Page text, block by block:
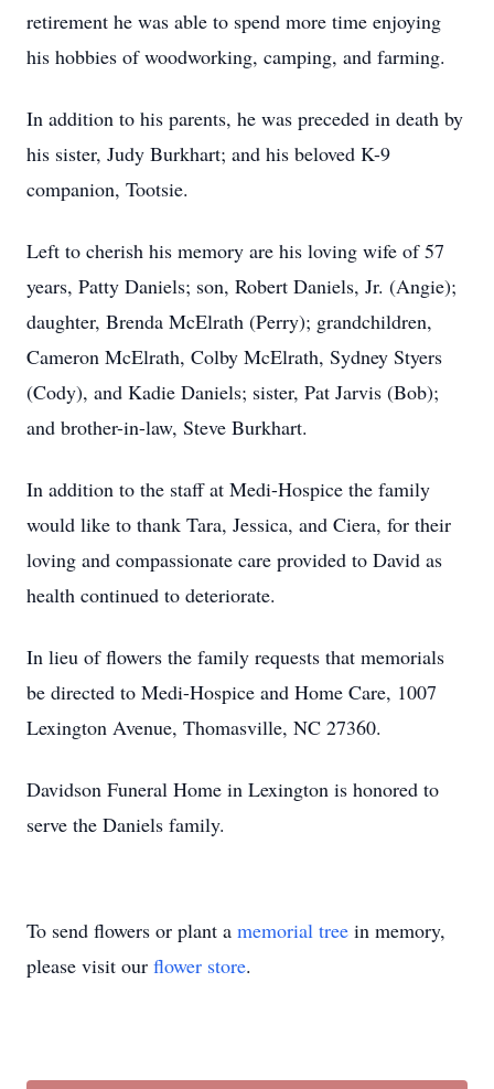
retirement he was able to spend more time enjoying
his hobbies of woodworking, camping, and farming.
In addition to his parents, he was preceded in death by
his sister, Judy Burkhart; and his beloved K-9
companion, Tootsie.
Left to cherish his memory are his loving wife of 57
years, Patty Daniels; son, Robert Daniels, Jr. (Angie);
daughter, Brenda McElrath (Perry); grandchildren,
Cameron McElrath, Colby McElrath, Sydney Styers
(Cody), and Kadie Daniels; sister, Pat Jarvis (Bob);
and brother-in-law, Steve Burkhart.
In addition to the staff at Medi-Hospice the family
would like to thank Tara, Jessica, and Ciera, for their
loving and compassionate care provided to David as
health continued to deteriorate.
In lieu of flowers the family requests that memorials
be directed to Medi-Hospice and Home Care, 1007
Lexington Avenue, Thomasville, NC 27360.
Davidson Funeral Home in Lexington is honored to
serve the Daniels family.
To send flowers or plant a memorial tree in memory,
please visit our flower store.